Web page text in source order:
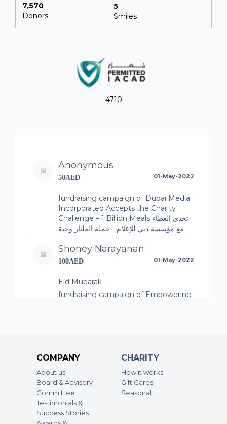
7,570
Donors
5
Smiles
4710
Anonymous
50AED 01-May-2022
fundraising campaign of Dubai Media
Incorporated Accepts the Charity
Challenge – 1 Billion Meals تحدي العطاء
مع مؤسسة دبي للإعلام - حملة المليار وجبة
Shoney Narayanan
100AED 01-May-2022
Eid Mubarak
fundraising campaign of Empowering
fundraising campaign of Empathy on
Abdul Saleem
50AED
fundraising campaign of Empowering
COMPANY
About us
Board & Advisory
Committee
Testimonials &
Success Stories
CHARITY
How it works
Gift Cards
Seasonal